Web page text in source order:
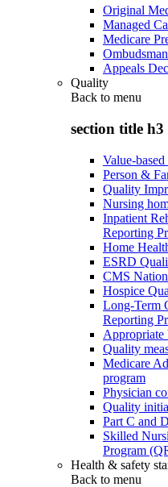
Original
Managed
Medicare
Appeals
Quality
Back to menu
section title h3
Value-
Person &
Quality
Nursing
Inpatient
Reporting
Home
ESRD
CMS
Hospice
Long-Term
Reporting
Appropriate
Quality
Medicare
program
Physician
Quality
Part C and
Skilled
Program
Health & safety
Back to menu